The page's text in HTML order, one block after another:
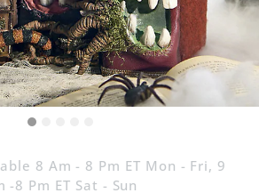
8 Am - 8 Pm ET Mon - Fri, 9
-8 Pm ET Sat - Sun